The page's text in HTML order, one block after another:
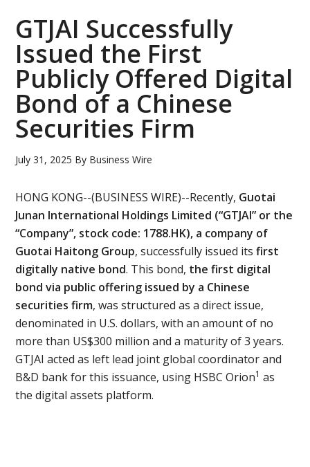
GTJAI Successfully
Issued the First
Publicly Offered Digital
Bond of a Chinese
Securities Firm
July 31, 2025 By Business Wire
HONG KONG--(BUSINESS WIRE)--Recently, Guotai
Junan International Holdings Limited (“GTJAI” or the
“Company”, stock code: 1788.HK), a company of
Guotai Haitong Group, successfully issued itsfirst
digitally native bond. This bond, the first digital
bond via public offering issued by a Chinese
securities firm, was structured as a direct issue,
denominated in U.S. dollars, with an amount of no
more than US$300 million and a maturity of 3 years.
GTJAI acted as left lead joint global coordinator and
B&D bank for this issuance, using HSBC Orion1 as
the digital assets platform.